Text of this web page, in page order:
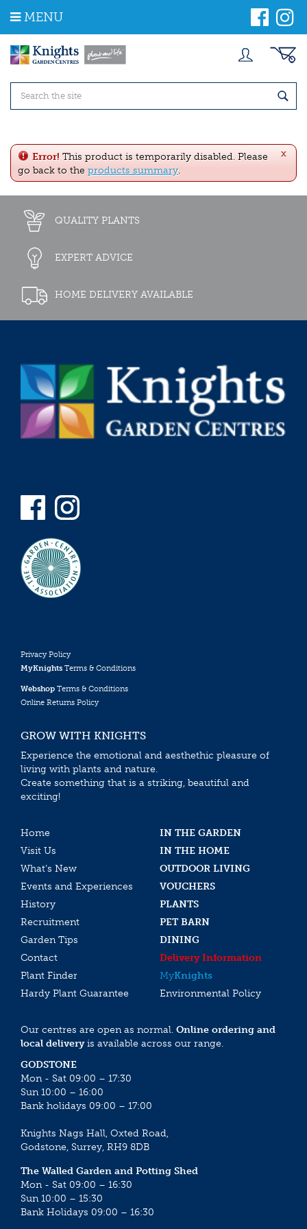
m
MENU
x
Error! This product is temporarily disabled. Please
go back to the products summary.
QUALITY PLANTS
EXPERT ADVICE
HOME DELIVERY AVAILABLE
Privacy Policy
MyKnights Terms & Conditions
Webshop Terms & Conditions
Online Returns Policy
GROW WITH KNIGHTS
Experience the emotional and aesthethic pleasure of
living with plants and nature.
Create something that is a striking, beautiful and
exciting!
Home
IN THE GARDEN
Visit Us
IN THE HOME
What’s New
OUTDOOR LIVING
Events and Experiences
VOUCHERS
History
PLANTS
Recruitment
PET BARN
Garden Tips
DINING
Contact
Delivery Information
Plant Finder
MyKnights
Hardy Plant Guarantee
Environmental Policy
Our centres are open as normal. Online ordering and
local deliveryis available across our range.
GODSTONE
Mon - Sat 09:00 – 17:30
Sun 10:00 – 16:00
Bank holidays 09:00 – 17:00
Knights Nags Hall, Oxted Road,
Godstone, Surrey, RH9 8DB
The Walled Garden and Potting Shed
Mon - Sat 09:00 – 16:30
Sun 10:00 – 15:30
Bank Holidays 09:00 – 16:30